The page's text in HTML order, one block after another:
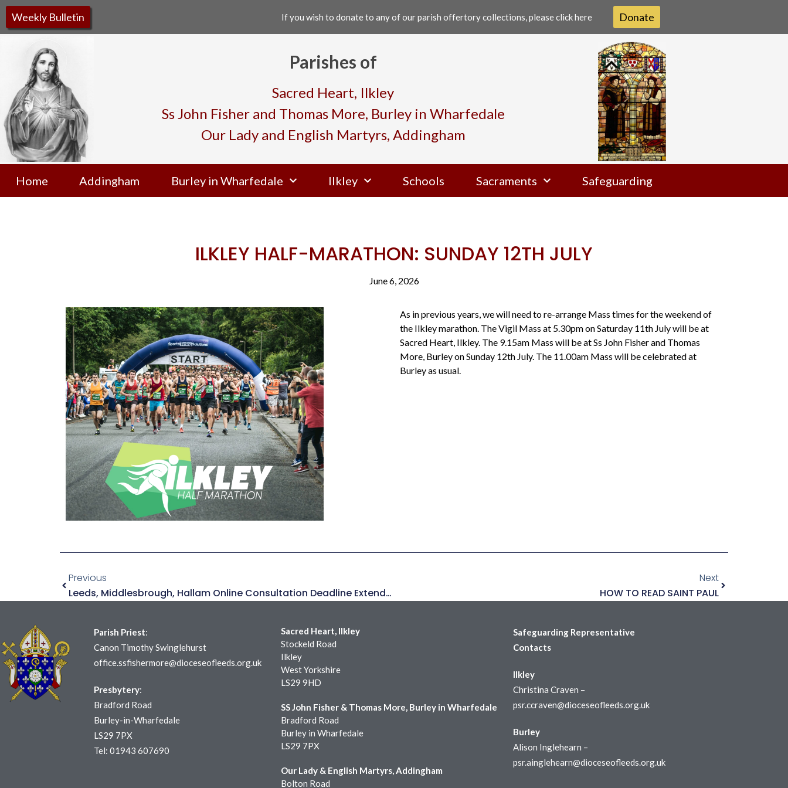
Weekly Bulletin If you wish to donate to any of our parish offertory collections, please click here Donate
Parishes of
Sacred Heart, Ilkley
Ss John Fisher and Thomas More, Burley in Wharfedale
Our Lady and English Martyrs, Addingham
Home Addingham Burley in Wharfedale Ilkley Schools Sacraments Safeguarding
ILKLEY HALF-MARATHON: SUNDAY 12TH JULY
June 6, 2026
As in previous years, we will need to re-arrange Mass times for the weekend of
the Ilkley marathon. The Vigil Mass at 5.30pm on Saturday 11th July will be at
Sacred Heart, Ilkley. The 9.15am Mass will be at Ss John Fisher and Thomas
More, Burley on Sunday 12th July. The 11.00am Mass will be celebrated at
Burley as usual.
Previous
Leeds, Middlesbrough, Hallam Online Consultation Deadline Extended!
Next
HOW TO READ SAINT PAUL
Parish Priest:
Canon Timothy Swinglehurst
office.ssfishermore@dioceseofleeds.org.uk
Presbytery:
Bradford Road
Burley-in-Wharfedale
LS29 7PX
Tel: 01943 607690
Sacred Heart, Ilkley
Stockeld Road
Ilkley
West Yorkshire
LS29 9HD
SS John Fisher & Thomas More, Burley in Wharfedale
Bradford Road
Burley in Wharfedale
LS29 7PX
Our Lady & English Martyrs, Addingham
Bolton Road
Safeguarding Representative
Contacts
Ilkley
Christina Craven –
psr.ccraven@dioceseofleeds.org.uk
Burley
Alison Inglehearn –
psr.ainglehearn@dioceseofleeds.org.uk